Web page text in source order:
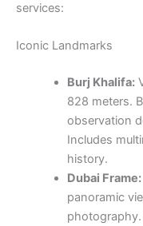
services:
Iconic Landmarks
Burj Khalifa:
828 meters.
observation
Includes
history.
Dubai Frame:
panoramic